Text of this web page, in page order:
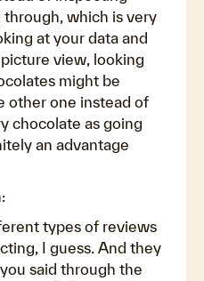
through, which is very
at your data and
view, looking
might be
other one instead of
chocolate as going
an advantage
types of reviews
I guess. And they
said through the